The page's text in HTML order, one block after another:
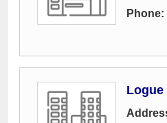
Phone:
Logue